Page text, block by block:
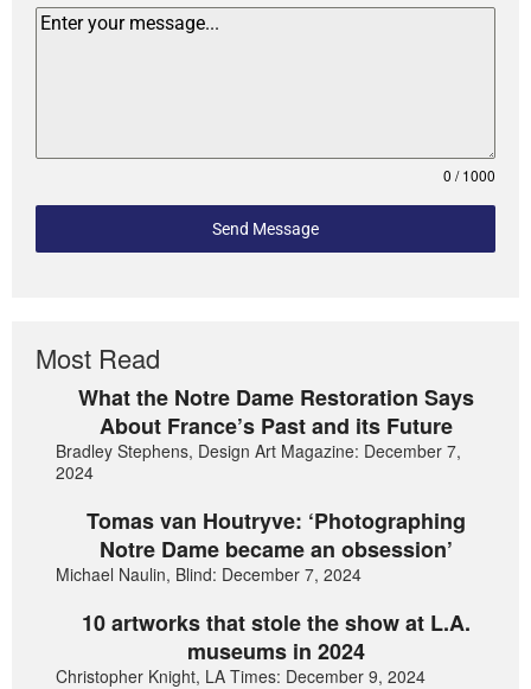
0 / 1000
Send Message
Most Read
What the Notre Dame Restoration Says
About France’s Past and its Future
Bradley Stephens, Design Art Magazine: December 7,
2024
Tomas van Houtryve: ‘Photographing
Notre Dame became an obsession’
Michael Naulin, Blind: December 7, 2024
10 artworks that stole the show at L.A.
museums in 2024
Christopher Knight, LA Times: December 9, 2024